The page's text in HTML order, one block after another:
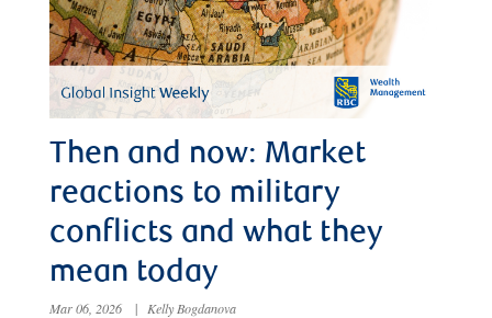
Then and now: Market
reactions to military
conflicts and what they
mean today
Mar 06, 2026 | Kelly Bogdanova